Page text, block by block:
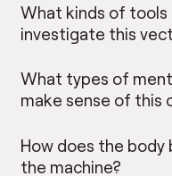
What kinds of
investigate this
What types of
make sense of this
How does the body
the machine?